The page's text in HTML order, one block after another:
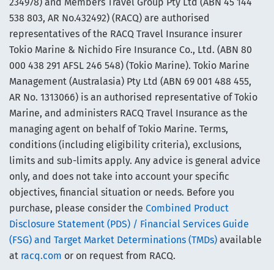
538 803, AR No.432492) (RACQ) are authorised
representatives of the RACQ Travel Insurance insurer
Tokio Marine & Nichido Fire Insurance Co., Ltd. (ABN 80
000 438 291 AFSL 246 548) (Tokio Marine). Tokio Marine
Management (Australasia) Pty Ltd (ABN 69 001 488 455,
AR No. 1313066) is an authorised representative of Tokio
Marine, and administers RACQ Travel Insurance as the
managing agent on behalf of Tokio Marine. Terms,
conditions (including eligibility criteria), exclusions,
limits and sub-limits apply. Any advice is general advice
only, and does not take into account your specific
objectives, financial situation or needs. Before you
purchase, please consider the Combined Product
Disclosure Statement (PDS) / Financial Services Guide
(FSG) and Target Market Determinations (TMDs) available
at racq.com or on request from RACQ.